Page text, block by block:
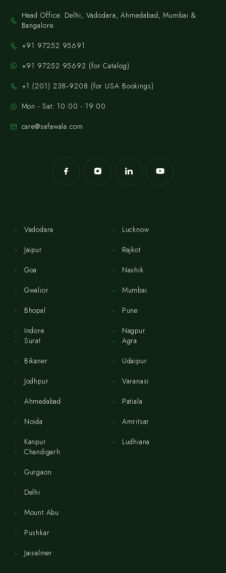
Head Office: Delhi, Vadodara, Ahmedabad, Mumbai &
Bangalore.
+91 97252 95691
+91 97252 95692 (for Catalog)
‪+1 (201) 238‑9208‬ (for USA Bookings)
Mon - Sat: 10:00 - 19:00
care@safawala.com
Vadodara
Jaipur
Goa
Gwalior
Bhopal
Indore
Lucknow
Rajkot
Nashik
Mumbai
Pune
Nagpur
Surat
Bikaner
Jodhpur
Ahmedabad
Noida
Kanpur
Agra
Udaipur
Varanasi
Patiala
Amritsar
Ludhiana
Chandigarh
Gurgaon
Delhi
Mount Abu
Pushkar
Jaisalmer